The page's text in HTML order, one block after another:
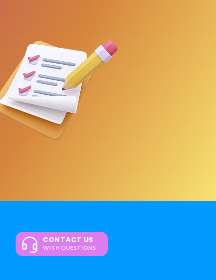
CONTACT US
WITH QUESTIONS